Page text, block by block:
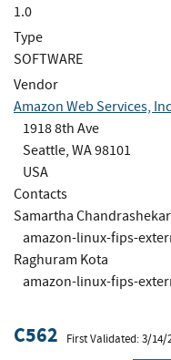
1.0
Type
SOFTWARE
Vendor
Amazon Web Services,
1918 8th Ave
Seattle, WA 98101
USA
Contacts
Samartha Chandrashekar
amazon-linux-fips-
Raghuram Kota
amazon-linux-fips-
C562 First Validated: 3/14/